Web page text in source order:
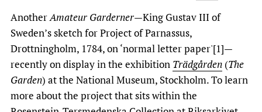
AnotherAmateur Garderner—King Gustav III of
Sweden’s sketch for Project of Parnassus,
Drottningholm, 1784, on ‘normal letter paper'[1]—
recently on display in the exhibition Trädgården (The
Garden) at the National Museum, Stockholm. To learn
more about the project that sits within the